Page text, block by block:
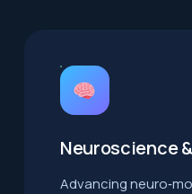
Neuroscience
Advancing